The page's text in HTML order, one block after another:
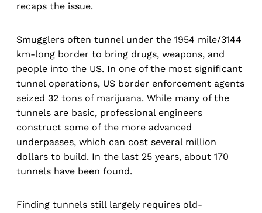
recaps the issue.
Smugglers often tunnel under the 1954 mile/3144
km-long border to bring drugs, weapons, and
people into the US. In one of the most significant
tunnel operations, US border enforcement agents
seized 32 tons of marijuana. While many of the
tunnels are basic, professional engineers
construct some of the more advanced
underpasses, which can cost several million
dollars to build. In the last 25 years, about 170
tunnels have been found.
Finding tunnels still largely requires old-